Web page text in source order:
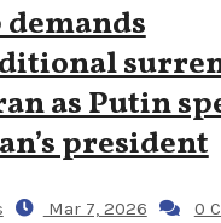
as Putin
president
Mar 7, 2026 0